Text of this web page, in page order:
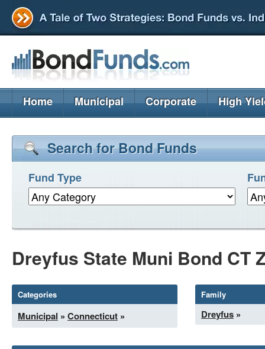
Home Municipal Corporate High
Search for Bond Funds
Fund Type
Dreyfus State Muni Bond CT
Categories
Municipal » Connecticut »
Family
Dreyfus »